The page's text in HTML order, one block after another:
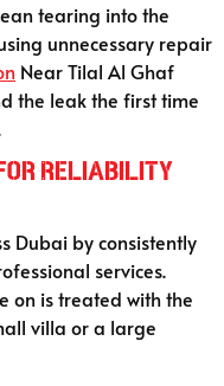
tearing into the
unnecessary repair
Near Tilal Al Ghaf
the leak the first time
for Reliability
Dubai by consistently
services.
on is treated with the
villa or a large